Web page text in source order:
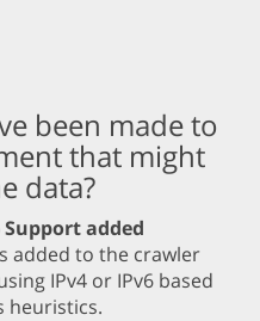
been made to
that might
data?
Support added
added to the crawler
IPv4 or IPv6 based
heuristics.